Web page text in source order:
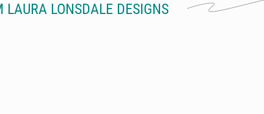
LAURA LONSDALE DESIGNS